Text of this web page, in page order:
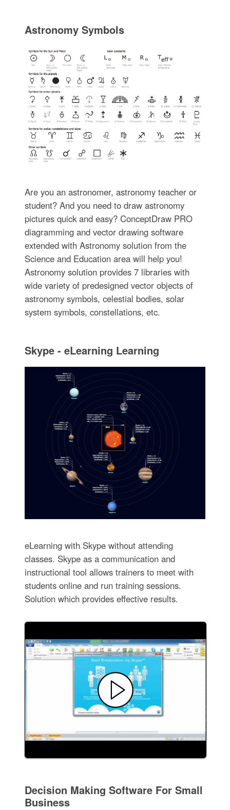
Astronomy Symbols
Are you an astronomer, astronomy teacher or
student? And you need to draw astronomy
pictures quick and easy? ConceptDraw PRO
diagramming and vector drawing software
extended with Astronomy solution from the
Science and Education area will help you!
Astronomy solution provides 7 libraries with
wide variety of predesigned vector objects of
astronomy symbols, celestial bodies, solar
system symbols, constellations, etc.
Skype - eLearning Learning
eLearning with Skype without attending
classes. Skype as a communication and
instructional tool allows trainers to meet with
students online and run training sessions.
Solution which provides effective results.
Decision Making Software For Small
Business